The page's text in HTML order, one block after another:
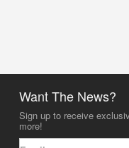
Want The News?
Sign up to receive
more!